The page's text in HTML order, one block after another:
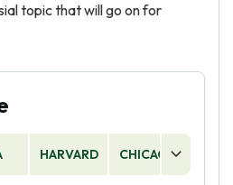
topic that will go on for
HARVARD CHICAGO